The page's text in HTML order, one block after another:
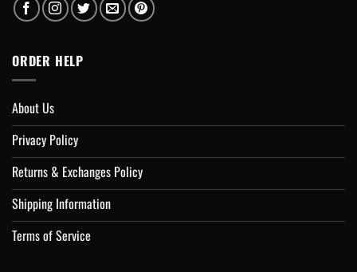
ORDER HELP
About Us
Privacy Policy
Returns & Exchanges Policy
Shipping Information
Terms of Service